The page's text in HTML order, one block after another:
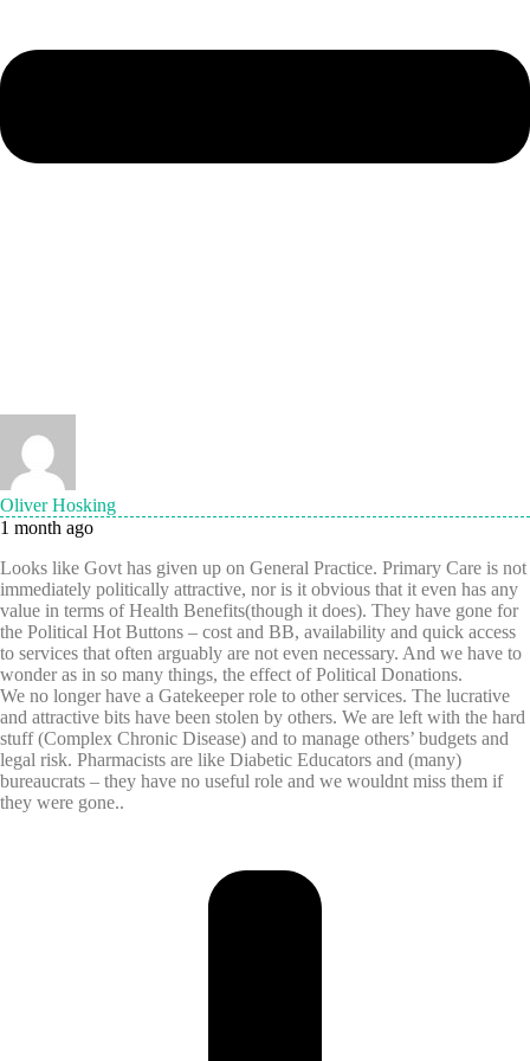
Oliver Hosking
1 month ago
Looks like Govt has given up on General Practice. Primary Care is not
immediately politically attractive, nor is it obvious that it even has any
value in terms of Health Benefits(though it does). They have gone for
the Political Hot Buttons – cost and BB, availability and quick access
to services that often arguably are not even necessary. And we have to
wonder as in so many things, the effect of Political Donations.
We no longer have a Gatekeeper role to other services. The lucrative
and attractive bits have been stolen by others. We are left with the hard
stuff (Complex Chronic Disease) and to manage others’ budgets and
legal risk. Pharmacists are like Diabetic Educators and (many)
bureaucrats – they have no useful role and we wouldnt miss them if
they were gone..